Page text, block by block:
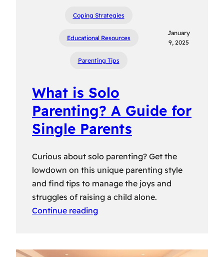
Coping Strategies
Educational Resources
Parenting Tips
January
9, 2025
What is Solo
Parenting? A Guide for
Single Parents
Curious about solo parenting? Get the
lowdown on this unique parenting style
and find tips to manage the joys and
struggles of raising a child alone.
Continue reading